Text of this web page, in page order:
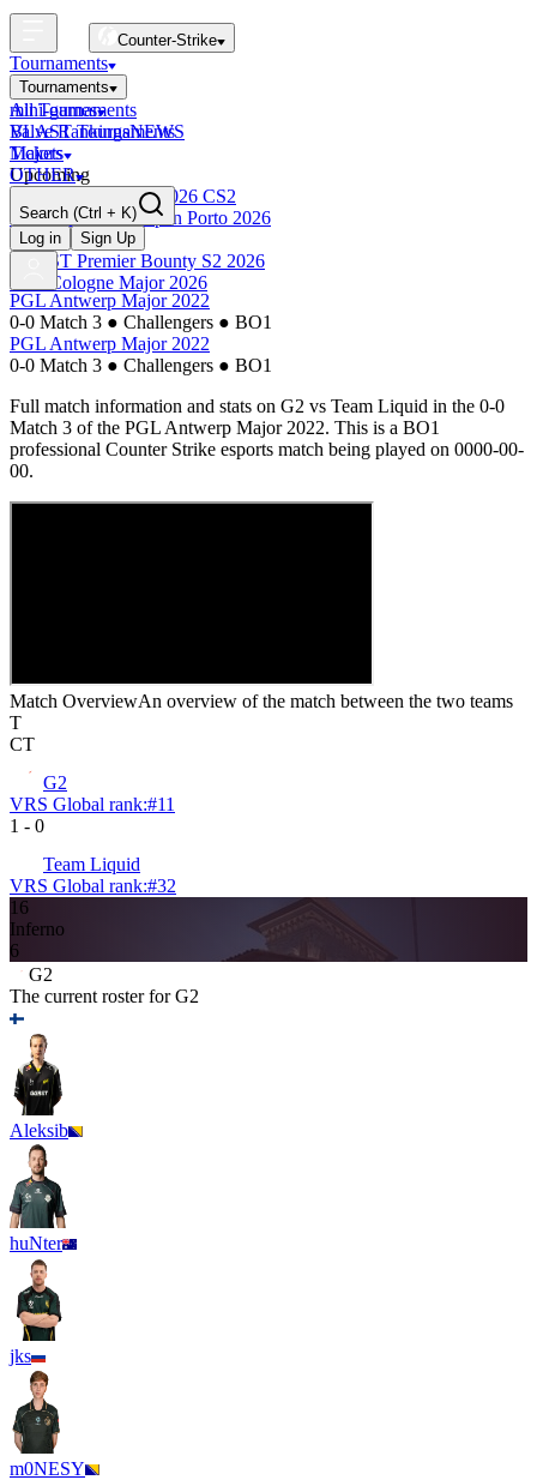
Counter-Strike
Tournaments
Tournaments
All Tournaments
BLAST Tournaments
Majors
Upcoming
Esports World Cup 2026 CS2
BLAST Premier Open Porto 2026
Finished
BLAST Premier Bounty S2 2026
IEM Cologne Major 2026
mini-games
Valve RankingsNEWS
Tickets
OTHER
Search (Ctrl + K)
Log in
Sign Up
PGL Antwerp Major 2022
0-0 Match 3 ● Challengers ● BO1
PGL Antwerp Major 2022
0-0 Match 3 ● Challengers ● BO1
Full match information and stats on G2 vs Team Liquid in the 0-0
Match 3 of the PGL Antwerp Major 2022. This is a BO1
professional Counter Strike esports match being played on 0000-00-
00.
Match OverviewAn overview of the match between the two teams
T
CT
G2
VRS Global rank:#11
1 - 0
Team Liquid
VRS Global rank:#32
16
Inferno
6
G2
The current roster forG2
Aleksib
huNter
jks
m0NESY